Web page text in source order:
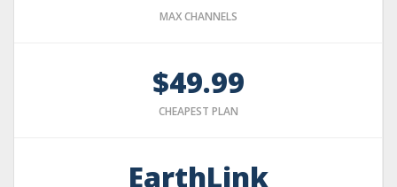
MAX CHANNELS
$49.99
CHEAPEST PLAN
EarthLink